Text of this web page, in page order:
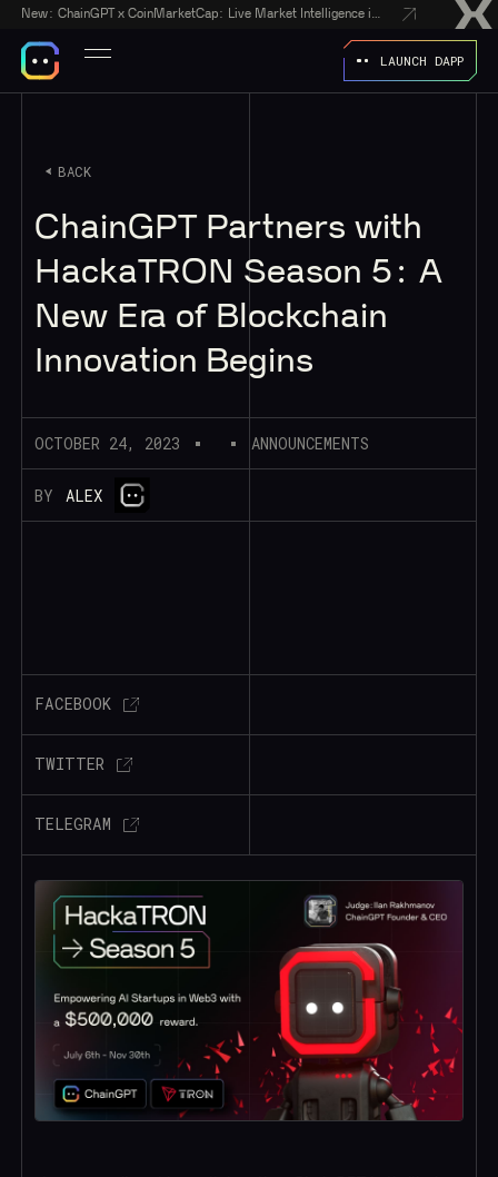
New:
LAUNCH DAPP
BACK
ChainGPT Partners with
HackaTRON Season 5: A
New Era of Blockchain
Innovation Begins
OCTOBER 24, 2023 ANNOUNCEMENTS
BY ALEX
FACEBOOK
TWITTER
TELEGRAM